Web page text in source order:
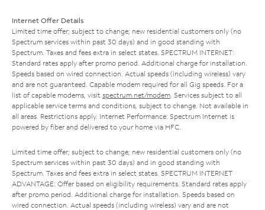
Internet Offer Details
Limited time offer; subject to change; new residential customers only (no
Spectrum services within past 30 days) and in good standing with
Spectrum. Taxes and fees extra in select states. SPECTRUM INTERNET:
Standard rates apply after promo period. Additional charge for installation.
Speeds based on wired connection. Actual speeds (including wireless) vary
and are not guaranteed. Capable modem required for all Gig speeds. For a
list of capable modems, visit spectrum.net/modem . Services subject to all
applicable service terms and conditions, subject to change. Not available in
all areas. Restrictions apply. Internet Performance: Spectrum Internet is
powered by fiber and delivered to your home via HFC.
Limited time offer; subject to change; new residential customers only (no
Spectrum services within past 30 days) and in good standing with
Spectrum. Taxes and fees extra in select states. SPECTRUM INTERNET
ADVANTAGE: Offer based on eligibility requirements. Standard rates apply
after promo period. Additional charge for installation. Speeds based on
wired connection. Actual speeds (including wireless) vary and are not